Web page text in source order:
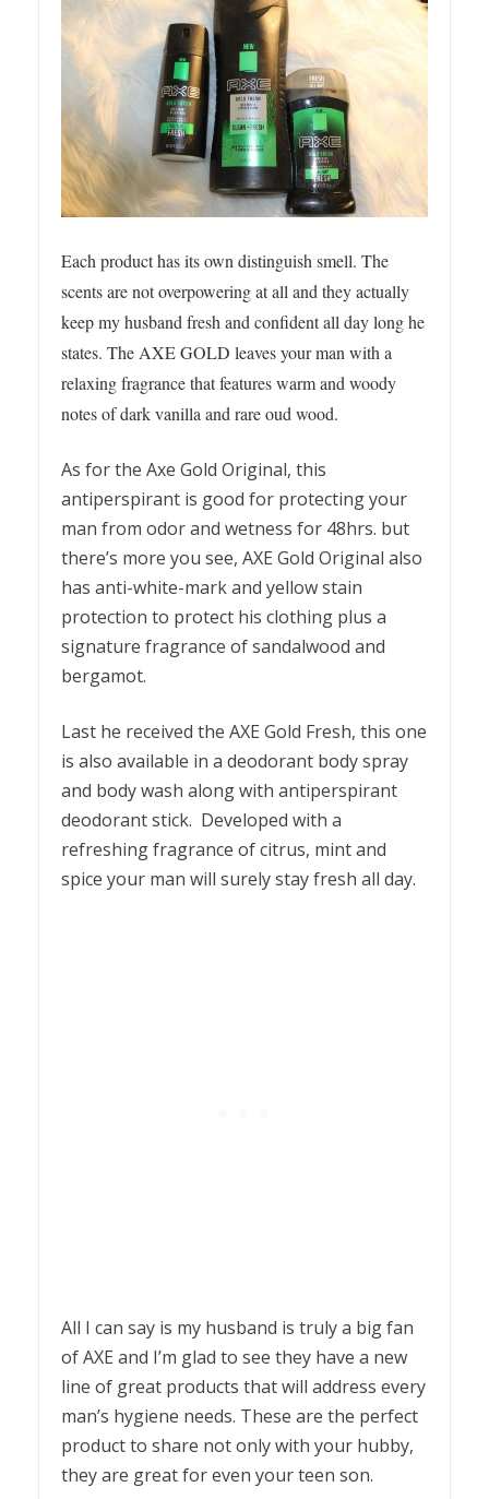
Each product has its own distinguish smell. The
scents are not overpowering at all and they actually
keep my husband fresh and confident all day long he
states. The AXE GOLD leaves your man with a
relaxing fragrance that features warm and woody
notes of dark vanilla and rare oud wood.
As for the Axe Gold Original, this
antiperspirant is good for protecting your
man from odor and wetness for 48hrs. but
there’s more you see, AXE Gold Original also
has anti-white-mark and yellow stain
protection to protect his clothing plus a
signature fragrance of sandalwood and
bergamot.
Last he received the AXE Gold Fresh, this one
is also available in a deodorant body spray
and body wash along with antiperspirant
deodorant stick. Developed with a
refreshing fragrance of citrus, mint and
spice your man will surely stay fresh all day.
All I can say is my husband is truly a big fan
of AXE and I’m glad to see they have a new
line of great products that will address every
man’s hygiene needs. These are the perfect
product to share not only with your hubby,
they are great for even your teen son.